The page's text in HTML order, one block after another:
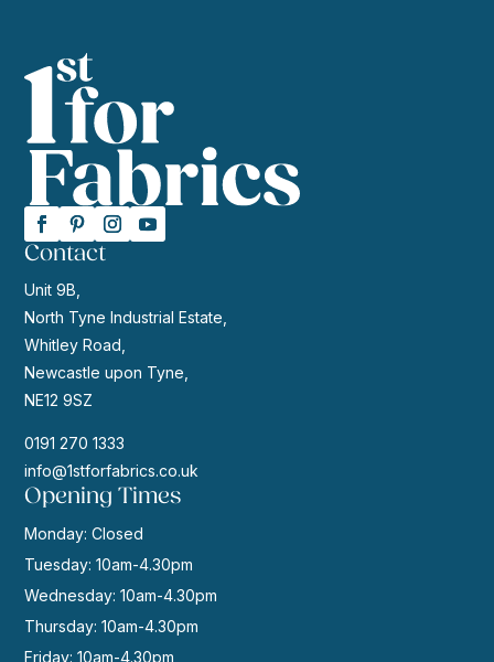
Contact
Unit 9B,
North Tyne Industrial Estate,
Whitley Road,
Newcastle upon Tyne,
NE12 9SZ
0191 270 1333
info@1stforfabrics.co.uk
Opening Times
Monday: Closed
Tuesday: 10am-4.30pm
Wednesday: 10am-4.30pm
Thursday: 10am-4.30pm
Friday: 10am-4.30pm